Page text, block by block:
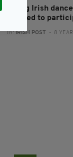
Young Irish
allowed to
BY:IRISH POST - 8